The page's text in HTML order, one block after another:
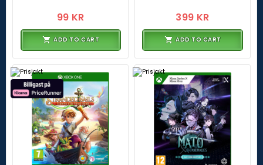
99 KR
ADD TO CART
399 KR
ADD TO CART